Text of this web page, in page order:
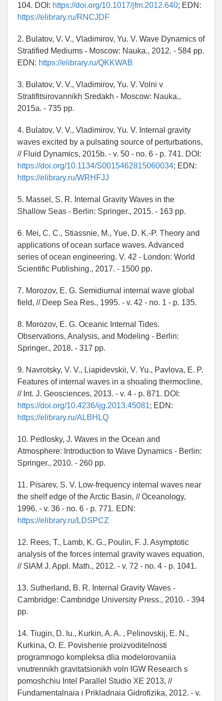
104. DOI: https://doi.org/10.1017/jfm.2012.640; EDN:
https://elibrary.ru/RNCJDF
2. Bulatov, V. V., Vladimirov, Yu. V. Wave Dynamics of
Stratified Mediums - Moscow: Nauka., 2012. - 584 pp.
EDN: https://elibrary.ru/QKKWAB
3. Bulatov, V. V., Vladimirov, Yu. V. Volni v
Stratifitsirovannikh Sredakh - Moscow: Nauka.,
2015a. - 735 pp.
4. Bulatov, V. V., Vladimirov, Yu. V. Internal gravity
waves excited by a pulsating source of perturbations,
// Fluid Dynamics, 2015b. - v. 50 - no. 6 - p. 741. DOI:
https://doi.org/10.1134/S0015462815060034; EDN:
https://elibrary.ru/WRHFJJ
5. Massel, S. R. Internal Gravity Waves in the
Shallow Seas - Berlin: Springer., 2015. - 163 pp.
6. Mei, C. C., Stiassnie, M., Yue, D. K.-P. Theory and
applications of ocean surface waves. Advanced
series of ocean engineering. V. 42 - London: World
Scientific Publishing., 2017. - 1500 pp.
7. Morozov, E. G. Semidiurnal internal wave global
field, // Deep Sea Res., 1995. - v. 42 - no. 1 - p. 135.
8. Morozov, E. G. Oceanic Internal Tides.
Observations, Analysis, and Modeling - Berlin:
Springer., 2018. - 317 pp.
9. Navrotsky, V. V., Liapidevskii, V. Yu., Pavlova, E. P.
Features of internal waves in a shoaling thermocline,
// Int. J. Geosciences, 2013. - v. 4 - p. 871. DOI:
https://doi.org/10.4236/ijg.2013.45081; EDN:
https://elibrary.ru/ALBHLQ
10. Pedlosky, J. Waves in the Ocean and
Atmosphere: Introduction to Wave Dynamics - Berlin:
Springer., 2010. - 260 pp.
11. Pisarev, S. V. Low-frequency internal waves near
the shelf edge of the Arctic Basin, // Oceanology,
1996. - v. 36 - no. 6 - p. 771. EDN:
https://elibrary.ru/LDSPCZ
12. Rees, T., Lamb, K. G., Poulin, F. J. Asymptotic
analysis of the forces internal gravity waves equation,
// SIAM J. Appl. Math., 2012. - v. 72 - no. 4 - p. 1041.
13. Sutherland, B. R. Internal Gravity Waves -
Cambridge: Cambridge University Press., 2010. - 394
pp.
14. Tiugin, D. Iu., Kurkin, A. A. , Pelinovskij, E. N.,
Kurkina, O. E. Povishenie proizvoditelnosti
programnogo kompleksa dlia modelorovaniia
vnutrennikh gravitatsionikh voln IGW Research s
pomoshchiu Intel Parallel Studio XE 2013, //
Fundamentalnaia i Prikladnaia Gidrofizika, 2012. - v.